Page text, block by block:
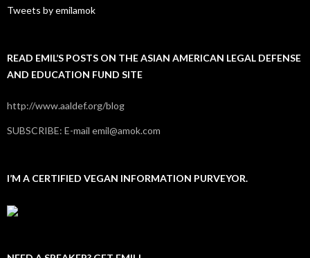
Tweets by emilamok
READ EMIL’S POSTS ON THE ASIAN AMERICAN LEGAL DEFENSE
AND EDUCATION FUND SITE
http://www.aaldef.org/blog
SUBSCRIBE: E-mail emil@amok.com
I’M A CERTIFIED VEGAN INFORMATION PURVEYOR.